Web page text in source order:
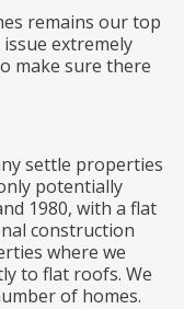
remains our top
extremely
make sure there
settle properties
potentially
1980, with a flat
construction
where we
to flat roofs. We
of homes.